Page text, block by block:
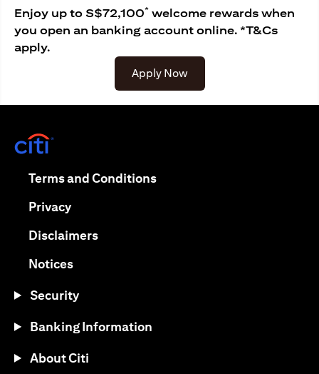
Enjoy up to S$72,100* welcome rewards when
you open an banking account online. *T&Cs
apply.
Apply Now
Terms and Conditionsopens in a new tab
Privacyopens in a new tab
Disclaimersopens in a new tab
Noticesopens in a new tab
Security
Banking Information
About Citi